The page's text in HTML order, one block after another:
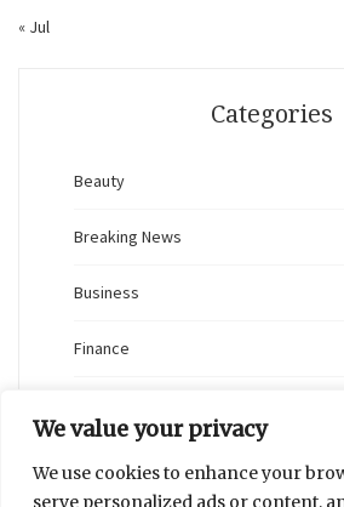
We value your privacy
We use cookies to enhance your
serve personalized ads or content,
« Jul
Categories
Beauty
Breaking News
Business
Finance